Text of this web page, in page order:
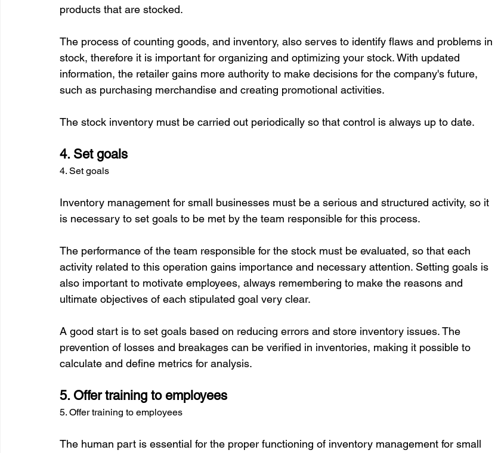
products that are stocked.
The process of counting goods, and inventory, also serves to identify flaws and problems in
stock, therefore it is important for organizing and optimizing your stock. With updated
information, the retailer gains more authority to make decisions for the company's future,
such as purchasing merchandise and creating promotional activities.
4. Set goals
4. Set goals
Inventory management for small businesses must be a serious and structured activity, so it
is necessary to set goals to be met by the team responsible for this process.
The performance of the team responsible for the stock must be evaluated, so that each
activity related to this operation gains importance and necessary attention. Setting goals is
also important to motivate employees, always remembering to make the reasons and
ultimate objectives of each stipulated goal very clear.
A good start is to set goals based on reducing errors and store inventory issues. The
prevention of losses and breakages can be verified in inventories, making it possible to
5. Offer training to employees
5. Offer training to employees
The human part is essential for the proper functioning of inventory management for small